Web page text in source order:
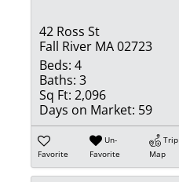
42 Ross St
Fall River MA 02723
Beds: 4
Baths: 3
Sq Ft: 2,096
Days on Market: 59
Favorite
Un-
Favorite
Trip
Map